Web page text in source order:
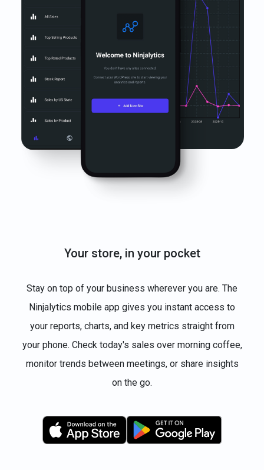
Your store, in your pocket
Stay on top of your business wherever you are. The
Ninjalytics mobile app gives you instant access to
your reports, charts, and key metrics straight from
your phone. Check today's sales over morning coffee,
monitor trends between meetings, or share insights
on the go.